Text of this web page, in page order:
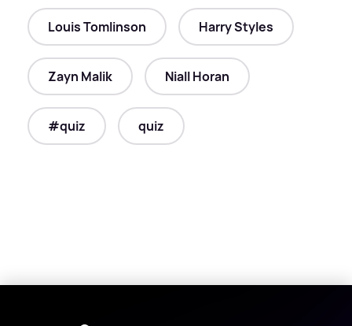
Louis Tomlinson Harry Styles
Zayn Malik Niall Horan
#quiz quiz